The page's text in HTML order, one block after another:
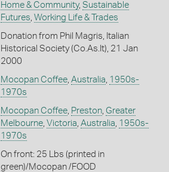
Home & Community, Sustainable
Futures, Working Life & Trades
Donation from Phil Magris, Italian
Historical Society (Co.As.It), 21 Jan
2000
Mocopan Coffee, Australia, 1950s-
1970s
Mocopan Coffee, Preston, Greater
Melbourne, Victoria, Australia, 1950s-
1970s
On front: 25 Lbs (printed in
green)/Mocopan /FOOD